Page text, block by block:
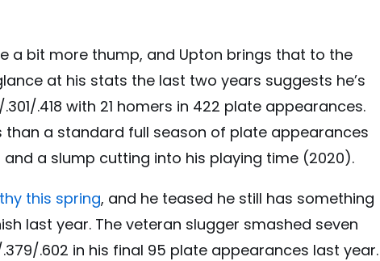
a bit more thump, and Upton brings that to the
at his stats the last two years suggests he’s
.418 with 21 homers in 422 plate appearances.
than a standard full season of plate appearances
and a slump cutting into his playing time (2020).
this spring, and he teased he still has something
last year. The veteran slugger smashed seven
.602 in his final 95 plate appearances last year.